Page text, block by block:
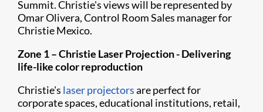
Summit. Christie's views will be represented by
Omar Olivera, Control Room Sales manager for
Christie Mexico.
Zone 1 – Christie Laser Projection - Delivering
life-like color reproduction
Christie's laser projectorsare perfect for
corporate spaces, educational institutions, retail,